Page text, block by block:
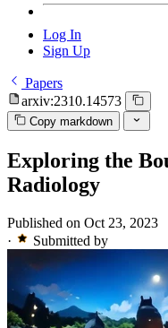
Log In
Sign Up
Papers
arxiv:2310.14573
Copy markdown
Exploring the
Radiology
Published on Oct 23, 2023
·
Submitted by